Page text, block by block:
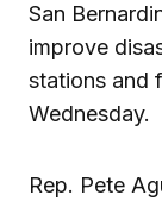
San
improve
stations and
Wednesday.
Rep. Pete